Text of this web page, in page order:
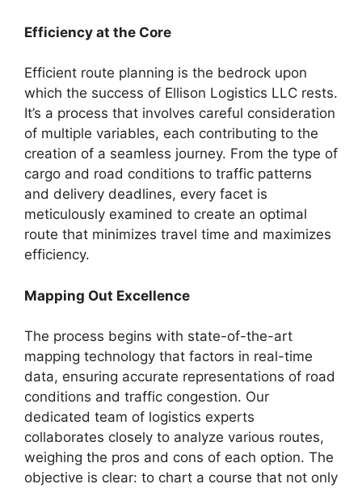
Efficiency at the Core
Efficient route planning is the bedrock upon
which the success of Ellison Logistics LLC rests.
It’s a process that involves careful consideration
of multiple variables, each contributing to the
creation of a seamless journey. From the type of
cargo and road conditions to traffic patterns
and delivery deadlines, every facet is
meticulously examined to create an optimal
route that minimizes travel time and maximizes
efficiency.
Mapping Out Excellence
The process begins with state-of-the-art
mapping technology that factors in real-time
data, ensuring accurate representations of road
conditions and traffic congestion. Our
dedicated team of logistics experts
collaborates closely to analyze various routes,
weighing the pros and cons of each option. The
objective is clear: to chart a course that not only